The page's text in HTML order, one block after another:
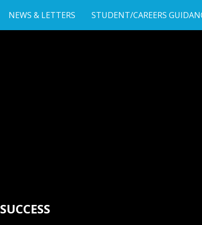
NEWS & LETTERS STUDENT/CAREERS
SUCCESS